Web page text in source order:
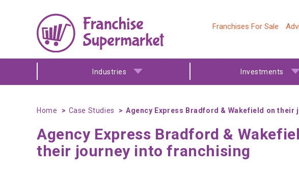
Franchises For Sale
Industries Investments
Home Case Studies Agency Express Bradford & Wakefield on
Agency Express Bradford &
their journey into franchising